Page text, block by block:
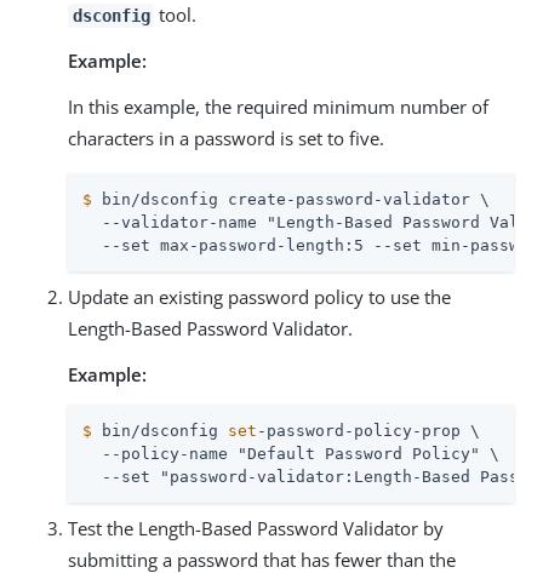
dsconfig tool.
Example:
In this example, the required minimum number of
characters in a password is set to five.
$ bin/dsconfig create-password-validator \
--validator-name "Length-Based Password
--set max-password-length:5 --set min-
Update an existing password policy to use the
Length-Based Password Validator.
Example:
$ bin/dsconfig set -password-policy-prop \
  --policy-name "Default Password Policy" \
--set "password-validator:Length-Based
Test the Length-Based Password Validator by
submitting a password that has fewer than the